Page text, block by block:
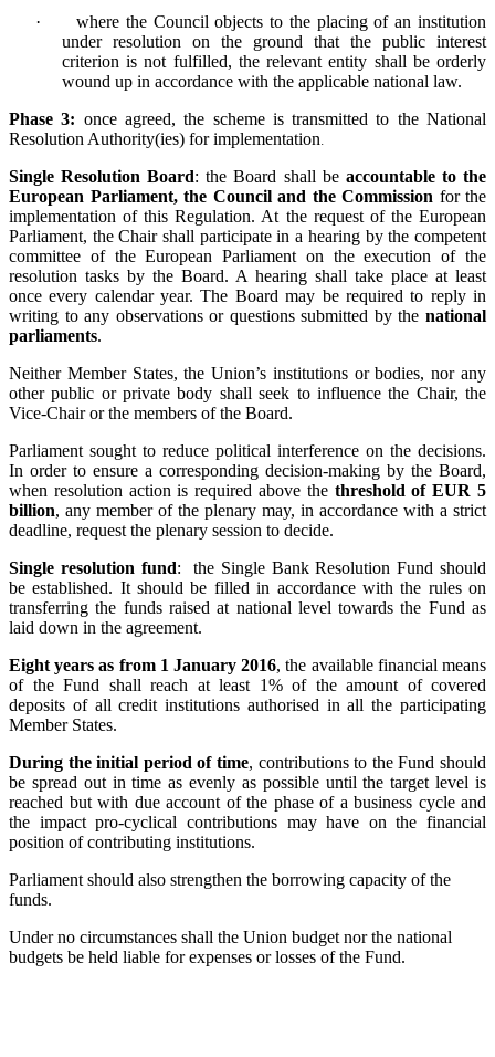
·
where the Council objects to the placing of an institution
under resolution on the ground that the public interest
criterion is not fulfilled, the relevant entity shall be orderly
wound up in accordance with the applicable national law.
Phase 3: once agreed, the scheme is transmitted to the National
Resolution Authority(ies) for implementation.
Single Resolution Board: the Board shall be accountable to the
European Parliament, the Council and the Commission for the
implementation of this Regulation. At the request of the European
Parliament, the Chair shall participate in a hearing by the competent
committee of the European Parliament on the execution of the
resolution tasks by the Board. A hearing shall take place at least
once every calendar year. The Board may be required to reply in
writing to any observations or questions submitted by the national
parliaments.
Neither Member States, the Union’s institutions or bodies, nor any
other public or private body shall seek to influence the Chair, the
Vice-Chair or the members of the Board.
Parliament sought to reduce political interference on the decisions.
In order to ensure a corresponding decision-making by the Board,
when resolution action is required above the threshold of EUR 5
billion, any member of the plenary may, in accordance with a strict
deadline, request the plenary session to decide.
Single resolution fund: the Single Bank Resolution Fund should
be established. It should be filled in accordance with the rules on
transferring the funds raised at national level towards the Fund as
laid down in the agreement.
Eight years as from 1 January 2016, the available financial means
of the Fund shall reach at least 1% of the amount of covered
deposits of all credit institutions authorised in all the participating
Member States.
During the initial period of time, contributions to the Fund should
be spread out in time as evenly as possible until the target level is
reached but with due account of the phase of a business cycle and
the impact pro-cyclical contributions may have on the financial
position of contributing institutions.
Parliament should also strengthen the borrowing capacity of the
funds.
Under no circumstances shall the Union budget nor the national
budgets be held liable for expenses or losses of the Fund.